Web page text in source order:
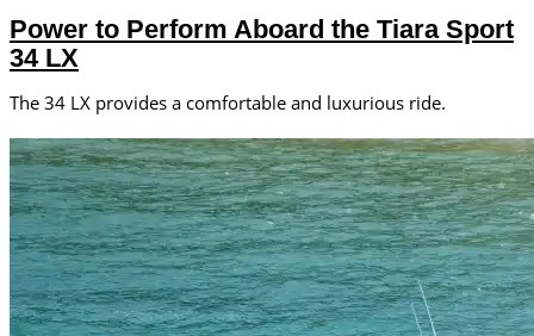
Power to Perform Aboard the Tiara Sport
34 LX
The 34 LX provides a comfortable and luxurious ride.